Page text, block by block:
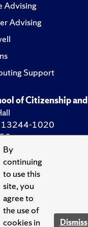
By
continuing
to use this
site, you
agree to
the use of
cookies in
Dismiss
Advising
Advising
Support
of Citizenship
13244-1020